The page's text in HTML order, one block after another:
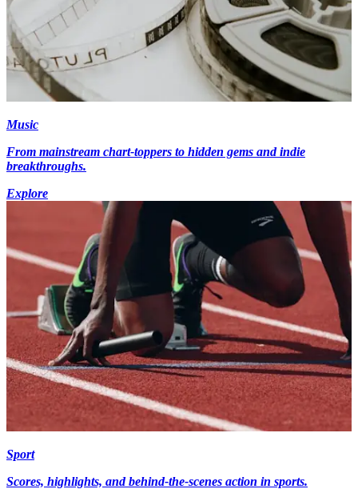
Music
From mainstream chart-toppers to hidden gems and indie
breakthroughs.
Explore
Sport
Scores, highlights, and behind-the-scenes action in sports.